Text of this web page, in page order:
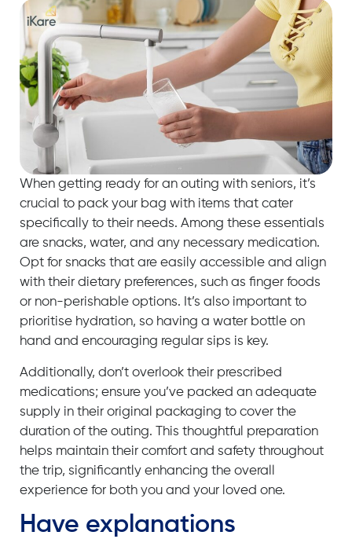
When getting ready for an outing with seniors, it’s
crucial to pack your bag with items that cater
specifically to their needs. Among these essentials
are snacks, water, and any necessary medication.
Opt for snacks that are easily accessible and align
with their dietary preferences, such as finger foods
or non-perishable options. It’s also important to
prioritise hydration, so having a water bottle on
hand and encouraging regular sips is key.
Additionally, don’t overlook their prescribed
medications; ensure you’ve packed an adequate
supply in their original packaging to cover the
duration of the outing. This thoughtful preparation
helps maintain their comfort and safety throughout
the trip, significantly enhancing the overall
experience for both you and your loved one.
Have explanations